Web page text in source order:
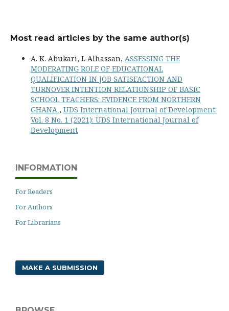
Most read articles by the same author(s)
A. K. Abukari, I. Alhassan, ASSESSING THE
MODERATING ROLE OF EDUCATIONAL
QUALIFICATION IN JOB SATISFACTION AND
TURNOVER INTENTION RELATIONSHIP OF BASIC
SCHOOL TEACHERS: EVIDENCE FROM NORTHERN
GHANA , UDS International Journal of Development:
Vol. 8 No. 1 (2021): UDS International Journal of
Development
INFORMATION
For Readers
For Authors
For Librarians
MAKE A SUBMISSION